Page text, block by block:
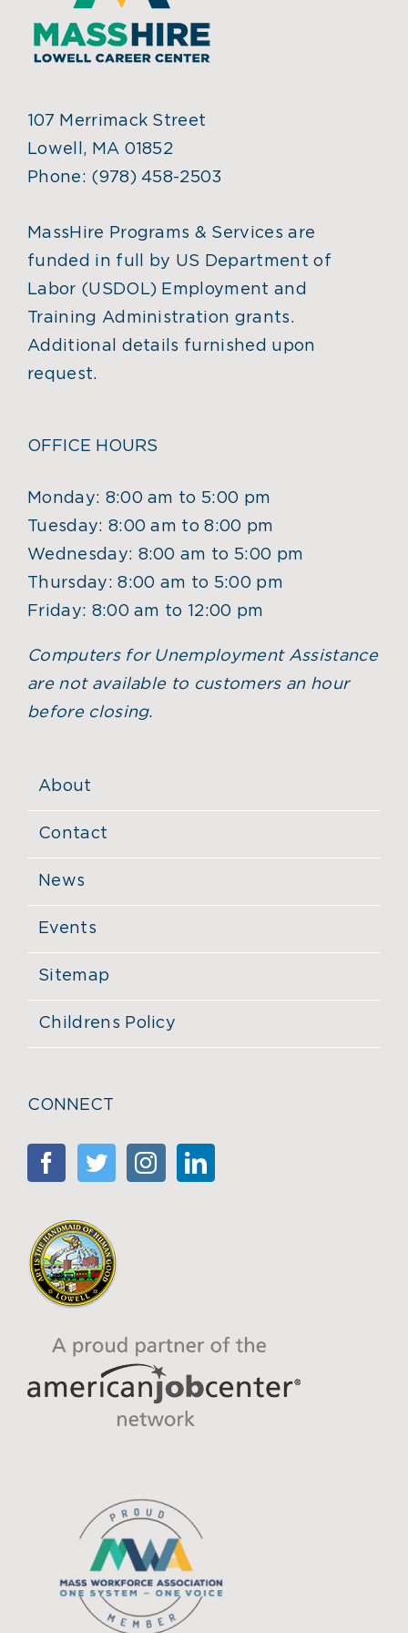
107 Merrimack Street
Lowell, MA 01852
Phone: (978) 458-2503
MassHire Programs & Services are
funded in full by US Department of
Labor (USDOL) Employment and
Training Administration grants.
Additional details furnished upon
request.
OFFICE HOURS
Monday: 8:00 am to 5:00 pm
Tuesday: 8:00 am to 8:00 pm
Wednesday: 8:00 am to 5:00 pm
Thursday: 8:00 am to 5:00 pm
Friday: 8:00 am to 12:00 pm
Computers for Unemployment Assistance
are not available to customers an hour
before closing.
About
Contact
News
Events
Sitemap
Childrens Policy
CONNECT